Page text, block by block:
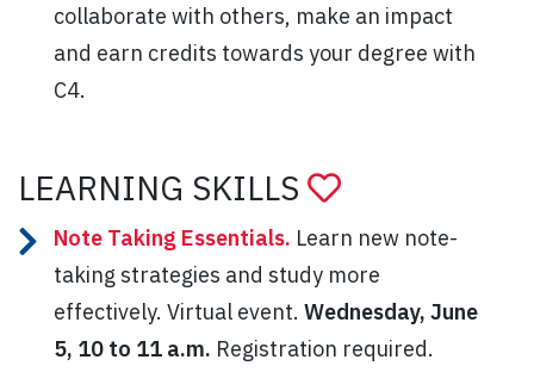
collaborate with others, make an impact
and earn credits towards your degree with
C4.
LEARNING SKILLS
Note Taking Essentials. Learn new note-
taking strategies and study more
effectively. Virtual event. Wednesday, June
5, 10 to 11 a.m. Registration required.